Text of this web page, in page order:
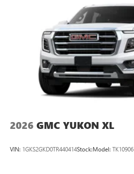
2026 GMC YUKON XL
VIN: 1GKS2GKD0TR440414Stock:Model: TK10906